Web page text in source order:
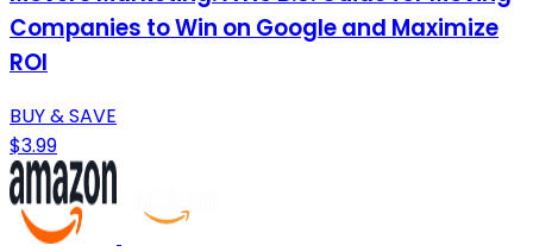
Companies to Win on Google and Maximize
ROI
BUY & SAVE
$3.99